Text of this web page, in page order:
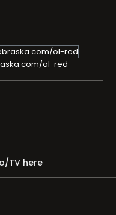
ol-red
TV here